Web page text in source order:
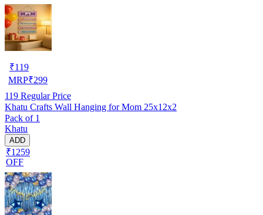
₹119
MRP₹299
119 Regular Price
Khatu Crafts Wall Hanging for Mom 25x12x2
Pack of 1
Khatu
ADD
₹1259
OFF